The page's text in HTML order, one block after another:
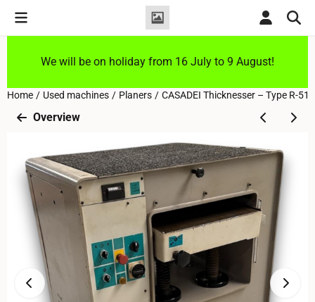
Cookie preferences are currently closed.
We will be on holiday from 16 July to 9 August!
Home / Used machines / Planers / CASADEI Thicknesser – Type R-
Overview